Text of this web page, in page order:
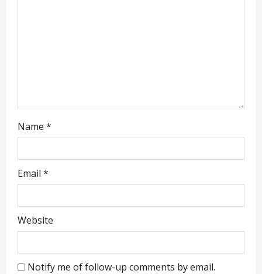
Name *
Email *
Website
Notify me of follow-up comments by email.